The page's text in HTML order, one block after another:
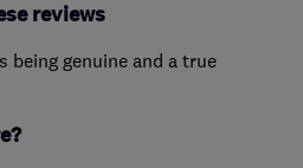
reviews
being genuine and a true